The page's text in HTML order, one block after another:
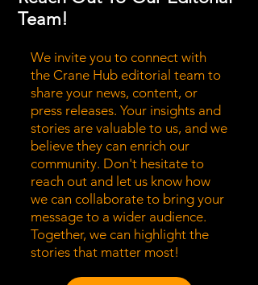
Team!
We invite you to connect with
the Crane Hub editorial team to
share your news, content, or
press releases. Your insights and
stories are valuable to us, and we
believe they can enrich our
community. Don't hesitate to
reach out and let us know how
we can collaborate to bring your
message to a wider audience.
Together, we can highlight the
stories that matter most!